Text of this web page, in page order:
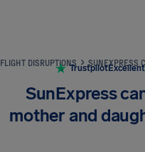
FLIGHT DISRUPTIONS
TrustpilotExcellent
SunExpress
mother and